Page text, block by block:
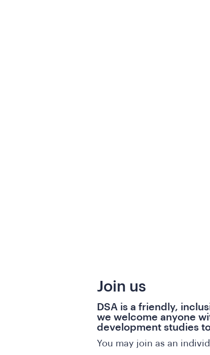
Join us
DSA is a friendly,
we welcome anyone
development studies
You may join as an